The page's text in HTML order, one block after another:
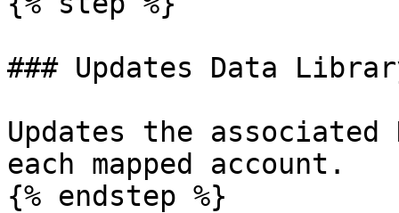
### Updates Data
Updates the
each mapped account.
{% endstep %}